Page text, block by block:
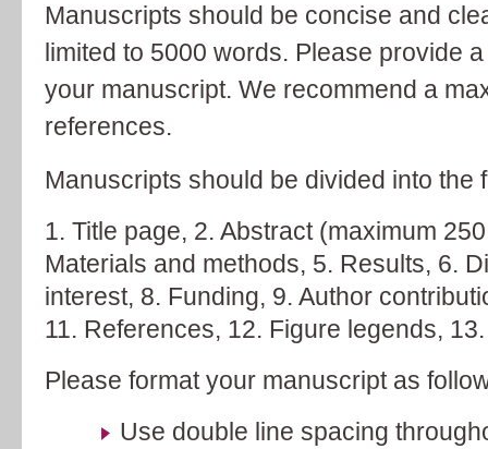
Manuscripts should be concise and
limited to 5000 words. Please provide
your manuscript. We recommend a
references.
Manuscripts should be divided into the
Title page,
Abstract (maximum
Materials and methods,
Results,
interest,
Funding,
Author
References,
Figure legends,
Please format your manuscript as
Use double line spacing